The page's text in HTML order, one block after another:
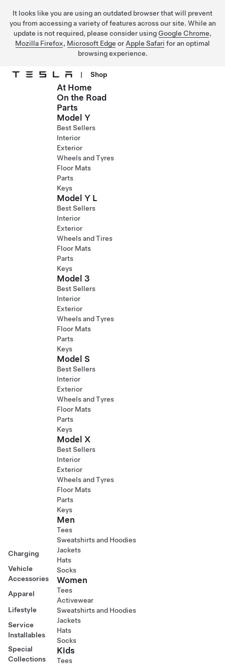
It looks like you are using an outdated browser that will prevent
you from accessing a variety of features across our site. While an
update is not required, please consider using Google Chrome,
Mozilla Firefox, Microsoft Edge or Apple Safari for an optimal
browsing experience.
Skip to main content
| Shop
Charging
Vehicle
Accessories
Apparel
Lifestyle
Service
Installables
Special
Collections
At Home
On the Road
Parts
Model Y
Best Sellers
Interior
Exterior
Wheels and Tyres
Floor Mats
Parts
Keys
Model Y L
Best Sellers
Interior
Exterior
Wheels and Tires
Floor Mats
Parts
Keys
Model 3
Best Sellers
Interior
Exterior
Wheels and Tyres
Floor Mats
Parts
Keys
Model S
Best Sellers
Interior
Exterior
Wheels and Tyres
Floor Mats
Parts
Keys
Model X
Best Sellers
Interior
Exterior
Wheels and Tyres
Floor Mats
Parts
Keys
Men
Tees
Sweatshirts and Hoodies
Jackets
Hats
Socks
Women
Tees
Activewear
Sweatshirts and Hoodies
Jackets
Hats
Socks
Kids
Tees